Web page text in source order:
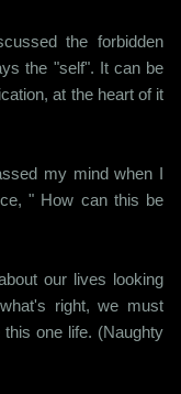
the forbidden
the "self". It can be
at the heart of it
my mind when I
" How can this be
our lives looking
right, we must
one life. (Naughty